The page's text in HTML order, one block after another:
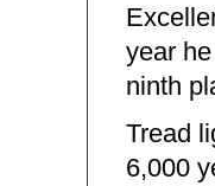
year
ninth
Tread
6,000